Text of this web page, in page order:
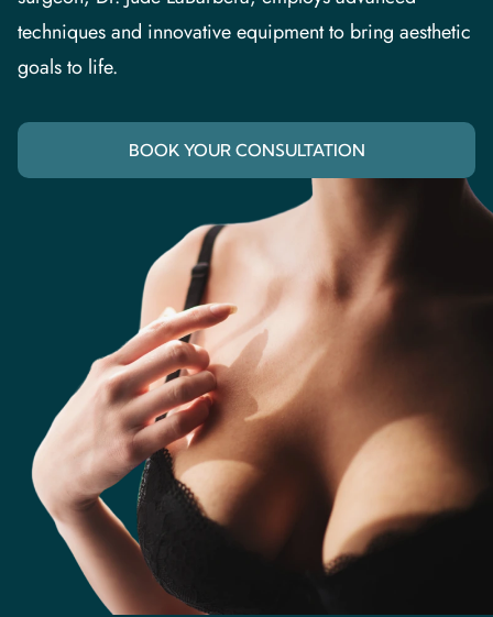
techniques and innovative equipment to bring aesthetic
goals to life.
BOOK YOUR CONSULTATION